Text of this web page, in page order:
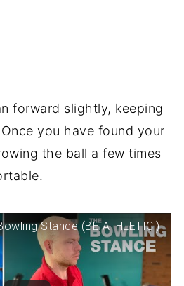
forward slightly, keeping
you have found your
the ball a few times
Stance (BE ATHLETIC!)